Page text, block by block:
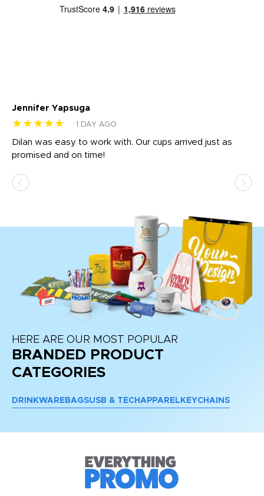
Jennifer Yapsuga
★★★★★ 1 DAY AGO
Dilan was easy to work with. Our cups arrived just as
promised and on time!
HERE ARE OUR MOST POPULAR
BRANDED PRODUCT
CATEGORIES
DRINKWARE BAGSUSB & TECH APPAREL KEYCHAINS